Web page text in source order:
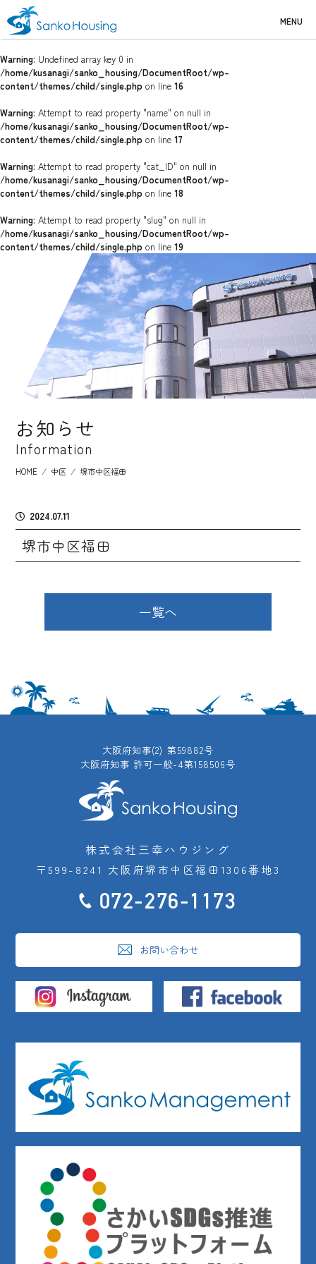
MENU
Warning: Undefined array key 0 in
/home/kusanagi/sanko_housing/DocumentRoot/wp-
content/themes/child/single.php on line 16
Warning: Attempt to read property "name" on null in
/home/kusanagi/sanko_housing/DocumentRoot/wp-
content/themes/child/single.php on line 17
Warning: Attempt to read property "cat_ID" on null in
/home/kusanagi/sanko_housing/DocumentRoot/wp-
content/themes/child/single.php on line 18
Warning: Attempt to read property "slug" on null in
/home/kusanagi/sanko_housing/DocumentRoot/wp-
content/themes/child/single.php on line 19
お知らせ
Information
HOME ⁄ 中区 ⁄ 堺市中区福田
2024.07.11
堺市中区福田
一覧へ
大阪府知事(2) 第59882号
大阪府知事 許可一般-4第158506号
株式会社三幸ハウジング
〒599-8241 大阪府堺市中区福田1306番地3
072-276-1173
お問い合わせ